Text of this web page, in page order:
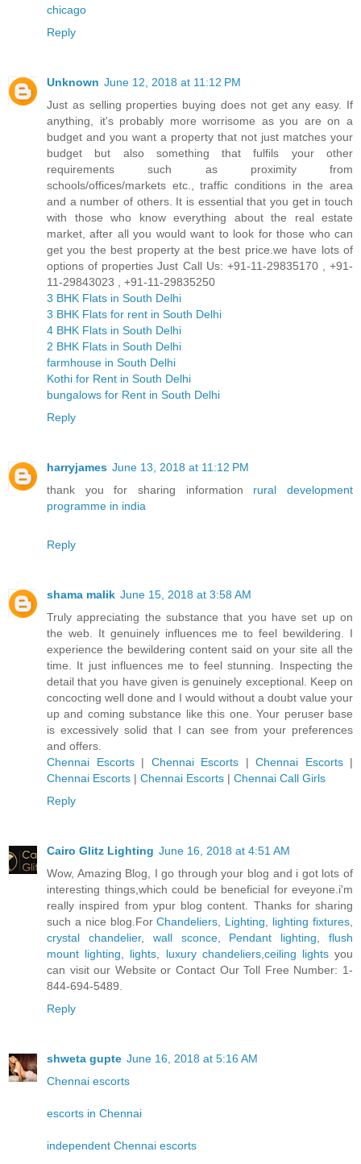
chicago
Reply
Unknown June 12, 2018 at 11:12 PM
Just as selling properties buying does not get any easy. If
anything, it's probably more worrisome as you are on a
budget and you want a property that not just matches your
budget but also something that fulfils your other
requirements such as proximity from
schools/offices/markets etc., traffic conditions in the area
and a number of others. It is essential that you get in touch
with those who know everything about the real estate
market, after all you would want to look for those who can
get you the best property at the best price.we have lots of
options of properties Just Call Us: +91-11-29835170 , +91-
11-29843023 , +91-11-29835250
3 BHK Flats in South Delhi
3 BHK Flats for rent in South Delhi
4 BHK Flats in South Delhi
2 BHK Flats in South Delhi
farmhouse in South Delhi
Kothi for Rent in South Delhi
bungalows for Rent in South Delhi
Reply
harryjames June 13, 2018 at 11:12 PM
thank you for sharing information rural development
programme in india
Reply
shama malik June 15, 2018 at 3:58 AM
Truly appreciating the substance that you have set up on
the web. It genuinely influences me to feel bewildering. I
experience the bewildering content said on your site all the
time. It just influences me to feel stunning. Inspecting the
detail that you have given is genuinely exceptional. Keep on
concocting well done and I would without a doubt value your
up and coming substance like this one. Your peruser base
is excessively solid that I can see from your preferences
and offers.
Chennai Escorts| Chennai Escorts | Chennai Escorts|
Chennai Escorts | Chennai Escorts | Chennai Call Girls
Reply
Cairo Glitz Lighting June 16, 2018 at 4:51 AM
Wow, Amazing Blog, I go through your blog and i got lots of
interesting things,which could be beneficial for eveyone.i'm
really inspired from ypur blog content. Thanks for sharing
such a nice blog.ForChandeliers, Lighting, lighting fixtures,
crystal chandelier, wall sconce, Pendant lighting,flush
mount lighting, lights, luxury chandeliers,ceiling lightsyou
can visit our Website or Contact Our Toll Free Number: 1-
844-694-5489.
Reply
shweta gupte June 16, 2018 at 5:16 AM
Chennai escorts
escorts in Chennai
independent Chennai escorts